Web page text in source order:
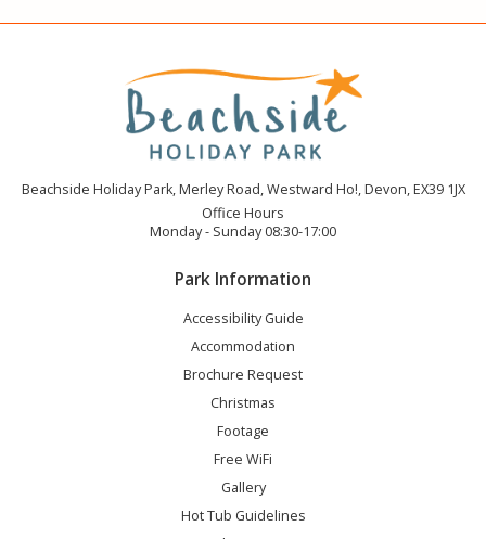
Park Information
Accessibility Guide
Accommodation
Brochure Request
Christmas
Footage
Free WiFi
Gallery
Hot Tub Guidelines
Beachside Holiday Park, Merley Road, Westward Ho!, Devon, EX39 1JX
Office Hours
Monday - Sunday 08:30-17:00